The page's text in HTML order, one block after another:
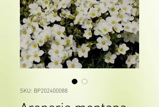
SKU: BP202400088